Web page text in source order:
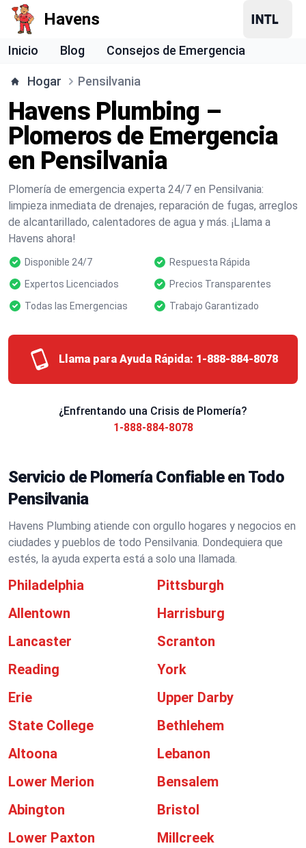
Havens
Inicio Blog Consejos de Emergencia
Hogar Pensilvania
Havens Plumbing –
Plomeros de Emergencia
en Pensilvania
Plomería de emergencia experta 24/7 en Pensilvania:
limpieza inmediata de drenajes, reparación de fugas, arreglos
de alcantarillado, calentadores de agua y más. ¡Llama a
Havens ahora!
Disponible 24/7
Respuesta Rápida
Expertos Licenciados
Precios Transparentes
Todas las Emergencias
Trabajo Garantizado
Llama para Ayuda Rápida: 1-888-884-8078
¿Enfrentando una Crisis de Plomería?
1-888-884-8078
Servicio de Plomería Confiable en Todo
Pensilvania
Havens Plumbing atiende con orgullo hogares y negocios en
ciudades y pueblos de todo Pensilvania. Dondequiera que
estés, la ayuda experta está a solo una llamada.
Philadelphia
Pittsburgh
Allentown
Harrisburg
Lancaster
Scranton
Reading
York
Erie
Upper Darby
State College
Bethlehem
Altoona
Lebanon
Lower Merion
Bensalem
Abington
Bristol
Lower Paxton
Millcreek